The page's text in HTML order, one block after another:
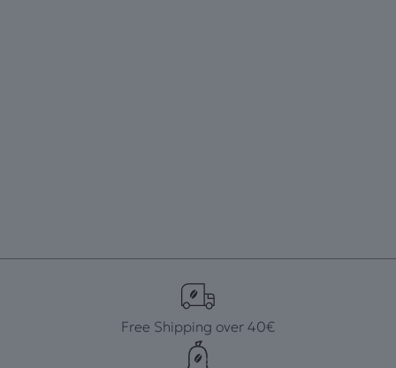
Free Shipping over 40€